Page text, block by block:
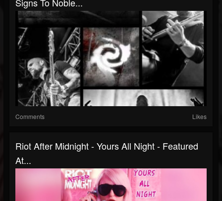
Comments Likes
Riot After Midnight - Yours All Night - Featured
At...